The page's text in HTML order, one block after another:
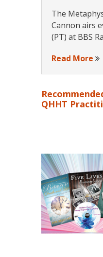
The
Cannon airs
(PT) at BBS
Read More
QHHT